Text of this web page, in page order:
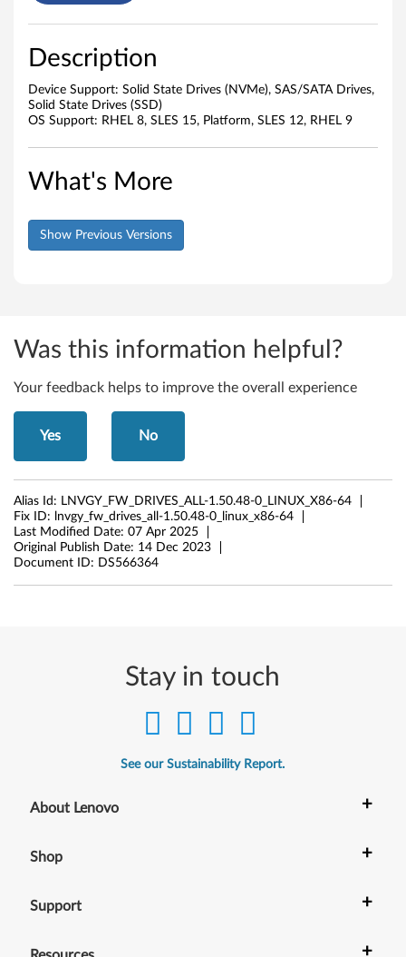
Description
Device Support: Solid State Drives (NVMe), SAS/SATA Drives,
Solid State Drives (SSD)
OS Support: RHEL 8, SLES 15, Platform, SLES 12, RHEL 9
What's More
Show Previous Versions
Was this information helpful?
Your feedback helps to improve the overall experience
Yes No
Alias Id: LNVGY_FW_DRIVES_ALL-1.50.48-0_LINUX_X86-64
Fix ID:
lnvgy_fw_drives_all-1.50.48-0_linux_x86-64
Last Modified Date: 07 Apr 2025
Original Publish Date: 14 Dec 2023
Document ID: DS566364
Stay in touch
See our Sustainability Report.
About Lenovo +
Shop +
Support +
+